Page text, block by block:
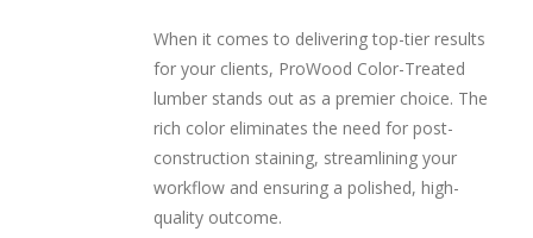
When it comes to delivering top-tier results
for your clients, ProWood Color-Treated
lumber stands out as a premier choice. The
rich color eliminates the need for post-
construction staining, streamlining your
workflow and ensuring a polished, high-
quality outcome.